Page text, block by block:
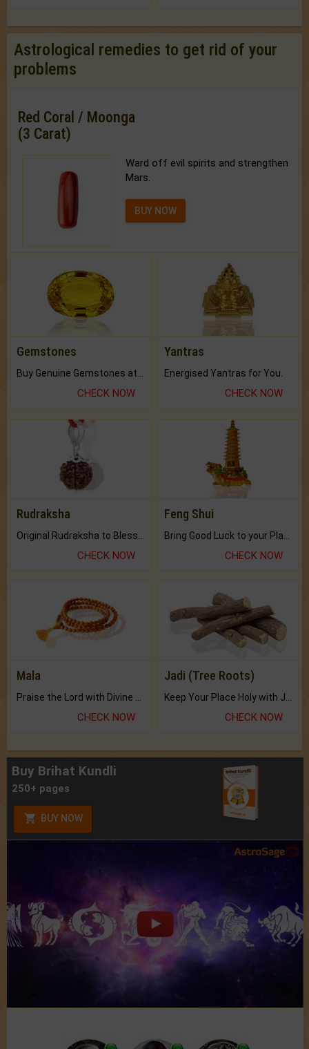
Astrological remedies to get rid of your
problems
Red Coral / Moonga
(3 Carat)
Ward off evil spirits and strengthen
Mars.
BUY NOW
Gemstones
CHECK NOW
Yantras
Energised Yantras for You.
CHECK NOW
Rudraksha
CHECK NOW
Feng Shui
CHECK NOW
Mala
Praise the Lord with Divine Energies of Mala.
CHECK NOW
Jadi (Tree Roots)
Keep Your Place Holy with Jadi.
CHECK NOW
Buy Brihat Kundli
250+ pages
BUY NOW